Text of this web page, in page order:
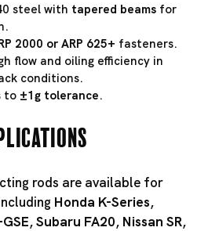
steel with tapered beams for
2000 or ARP 625+ fasteners.
flow and oiling efficiency in
conditions.
to ±1g tolerance.
rods are available for
Honda K-Series,
,Subaru FA20, Nissan SR,